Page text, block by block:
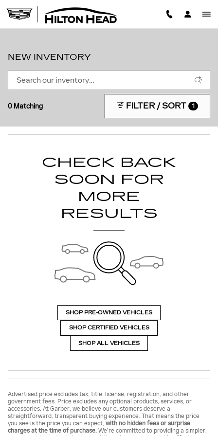
NEW INVENTORY
0 Matching FILTER / SORT 1
CHECK BACK
SOON FOR
MORE
RESULTS
SHOP PRE-OWNED VEHICLES
SHOP CERTIFIED VEHICLES
SHOP ALL VEHICLES
Advertised price excludes tax, title, license, registration, and other
government fees. Price excludes any optional products, services, or
accessories. At Garber, we believe our customers deserve a
straightforward, transparent buying experience. That means the price
you see is the price you can expect, with no hidden fees or surprise
charges at the time of purchase. We’re committed to providing a simpler,